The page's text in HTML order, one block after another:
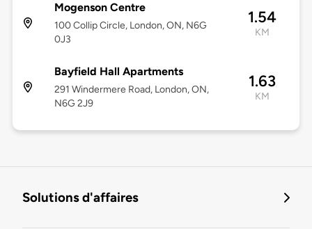
Mogenson Centre
100 Collip Circle, London, ON, N6G
0J3
1.54
KM
Bayfield Hall Apartments
291 Windermere Road, London, ON,
N6G 2J9
1.63
KM
Solutions d'affaires